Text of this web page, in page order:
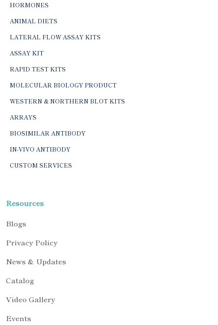
HORMONES
ANIMAL DIETS
LATERAL FLOW ASSAY KITS
ASSAY KIT
RAPID TEST KITS
MOLECULAR BIOLOGY PRODUCT
WESTERN & NORTHERN BLOT KITS
ARRAYS
BIOSIMILAR ANTIBODY
IN-VIVO ANTIBODY
CUSTOM SERVICES
Resources
Blogs
Privacy Policy
News & Updates
Catalog
Video Gallery
Events